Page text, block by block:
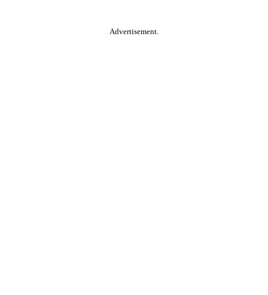
Advertisement.